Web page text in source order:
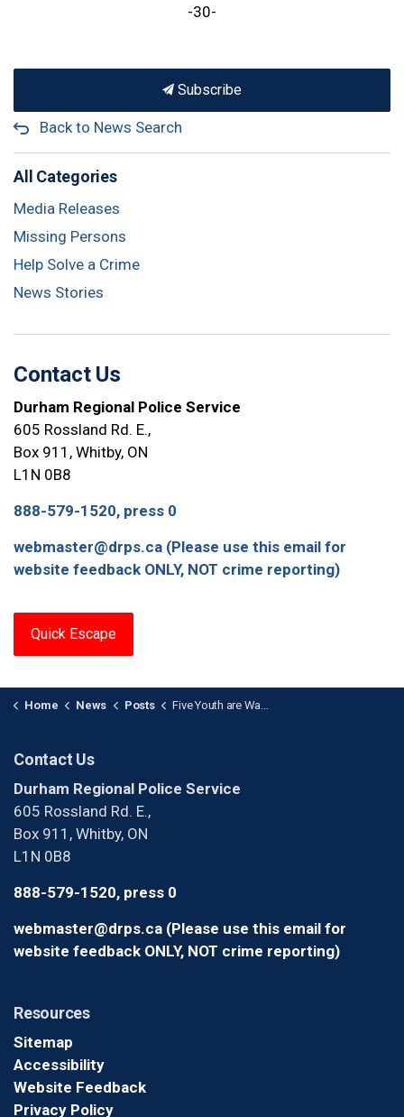
-30-
Subscribe
Back to News Search
All Categories
Media Releases
Missing Persons
Help Solve a Crime
News Stories
Contact Us
Durham Regional Police Service
605 Rossland Rd. E.,
Box 911, Whitby, ON
L1N 0B8
888-579-1520, press 0
webmaster@drps.ca (Please use this email for
website feedback ONLY, NOT crime reporting)
Quick Escape
Home News Posts Five Youth are Wanted After Assault with Weapon in Oshawa
Contact Us
Durham Regional Police Service
605 Rossland Rd. E.,
Box 911, Whitby, ON
L1N 0B8
888-579-1520, press 0
webmaster@drps.ca (Please use this email for
website feedback ONLY, NOT crime reporting)
Resources
Sitemap
Accessibility
Website Feedback
Privacy Policy